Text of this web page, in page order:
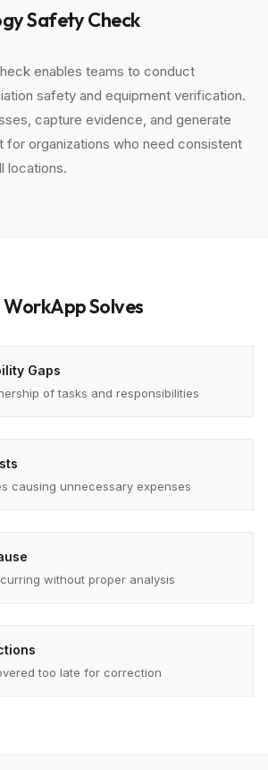
Safety Check
enables teams to conduct
safety and equipment verification.
capture evidence, and generate
for organizations who need consistent
locations.
Solves
Gaps
of tasks and responsibilities
causing unnecessary expenses
without proper analysis
too late for correction